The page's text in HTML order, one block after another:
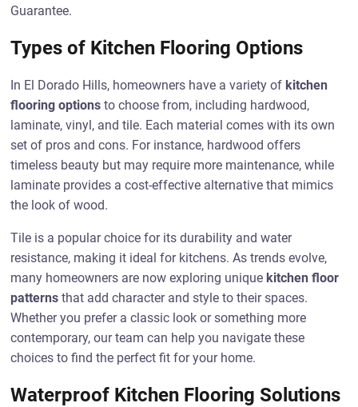
Guarantee.
Types of Kitchen Flooring Options
In El Dorado Hills, homeowners have a variety of kitchen
flooring options to choose from, including hardwood,
laminate, vinyl, and tile. Each material comes with its own
set of pros and cons. For instance, hardwood offers
timeless beauty but may require more maintenance, while
laminate provides a cost-effective alternative that mimics
the look of wood.
Tile is a popular choice for its durability and water
resistance, making it ideal for kitchens. As trends evolve,
many homeowners are now exploring unique kitchen floor
patterns that add character and style to their spaces.
Whether you prefer a classic look or something more
contemporary, our team can help you navigate these
choices to find the perfect fit for your home.
Waterproof Kitchen Flooring Solutions